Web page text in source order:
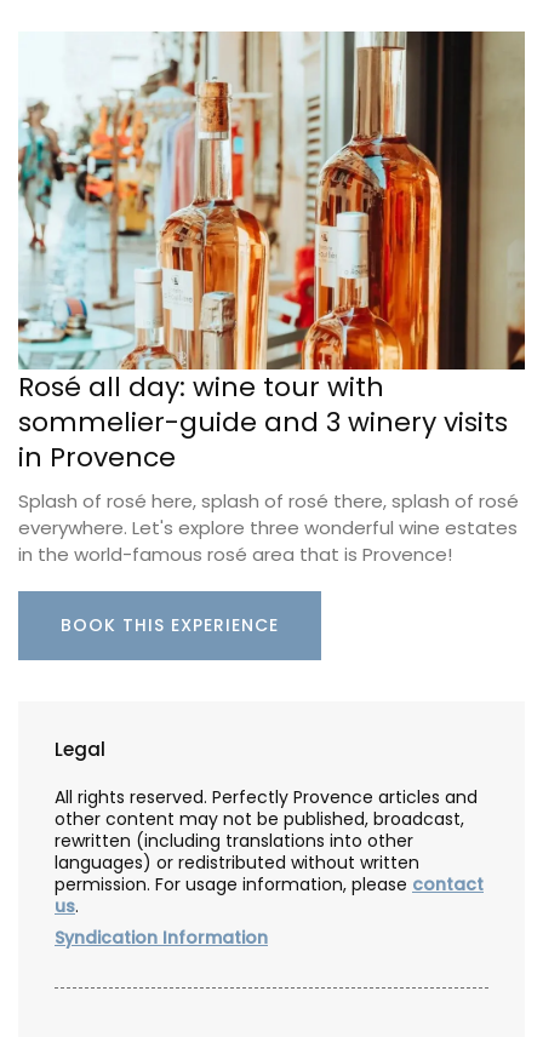
Rosé all day: wine tour with
sommelier-guide and 3 winery visits
in Provence
Splash of rosé here, splash of rosé there, splash of rosé
everywhere. Let's explore three wonderful wine estates
in the world-famous rosé area that is Provence!
BOOK THIS EXPERIENCE
Legal
All rights reserved. Perfectly Provence articles and
other content may not be published, broadcast,
rewritten (including translations into other
languages) or redistributed without written
permission. For usage information, please contact
us.
Syndication Information